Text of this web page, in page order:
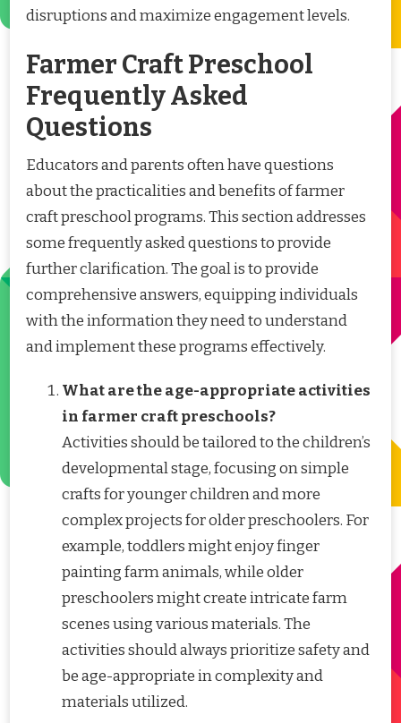
disruptions and maximize engagement levels.
Farmer Craft Preschool
Frequently Asked
Questions
Educators and parents often have questions
about the practicalities and benefits of farmer
craft preschool programs. This section addresses
some frequently asked questions to provide
further clarification. The goal is to provide
comprehensive answers, equipping individuals
with the information they need to understand
and implement these programs effectively.
What are the age-appropriate activities
in farmer craft preschools?
Activities should be tailored to the children’s
developmental stage, focusing on simple
crafts for younger children and more
complex projects for older preschoolers. For
example, toddlers might enjoy finger
painting farm animals, while older
preschoolers might create intricate farm
scenes using various materials. The
activities should always prioritize safety and
be age-appropriate in complexity and
materials utilized.